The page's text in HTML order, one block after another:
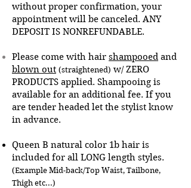
without proper confirmation, your
appointment will be canceled. ANY
DEPOSIT IS NONREFUNDABLE.
Please come with hair shampooed and
blown out (straightened) w/ ZERO
PRODUCTS applied. Shampooing is
available for an additional fee. If you
are tender headed let the stylist know
in advance.
Queen B natural color 1b hair is
included for all LONG length styles.
(Example Mid-back/Top Waist, Tailbone,
Thigh etc...)